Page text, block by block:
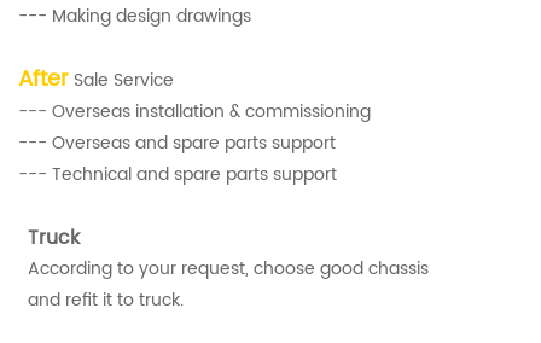
--- Making design drawings
After Sale Service
--- Overseas installation & commissioning
--- Overseas and spare parts support
--- Technical and spare parts support
Truck
According to your request, choose good chassis
and refit it to truck.